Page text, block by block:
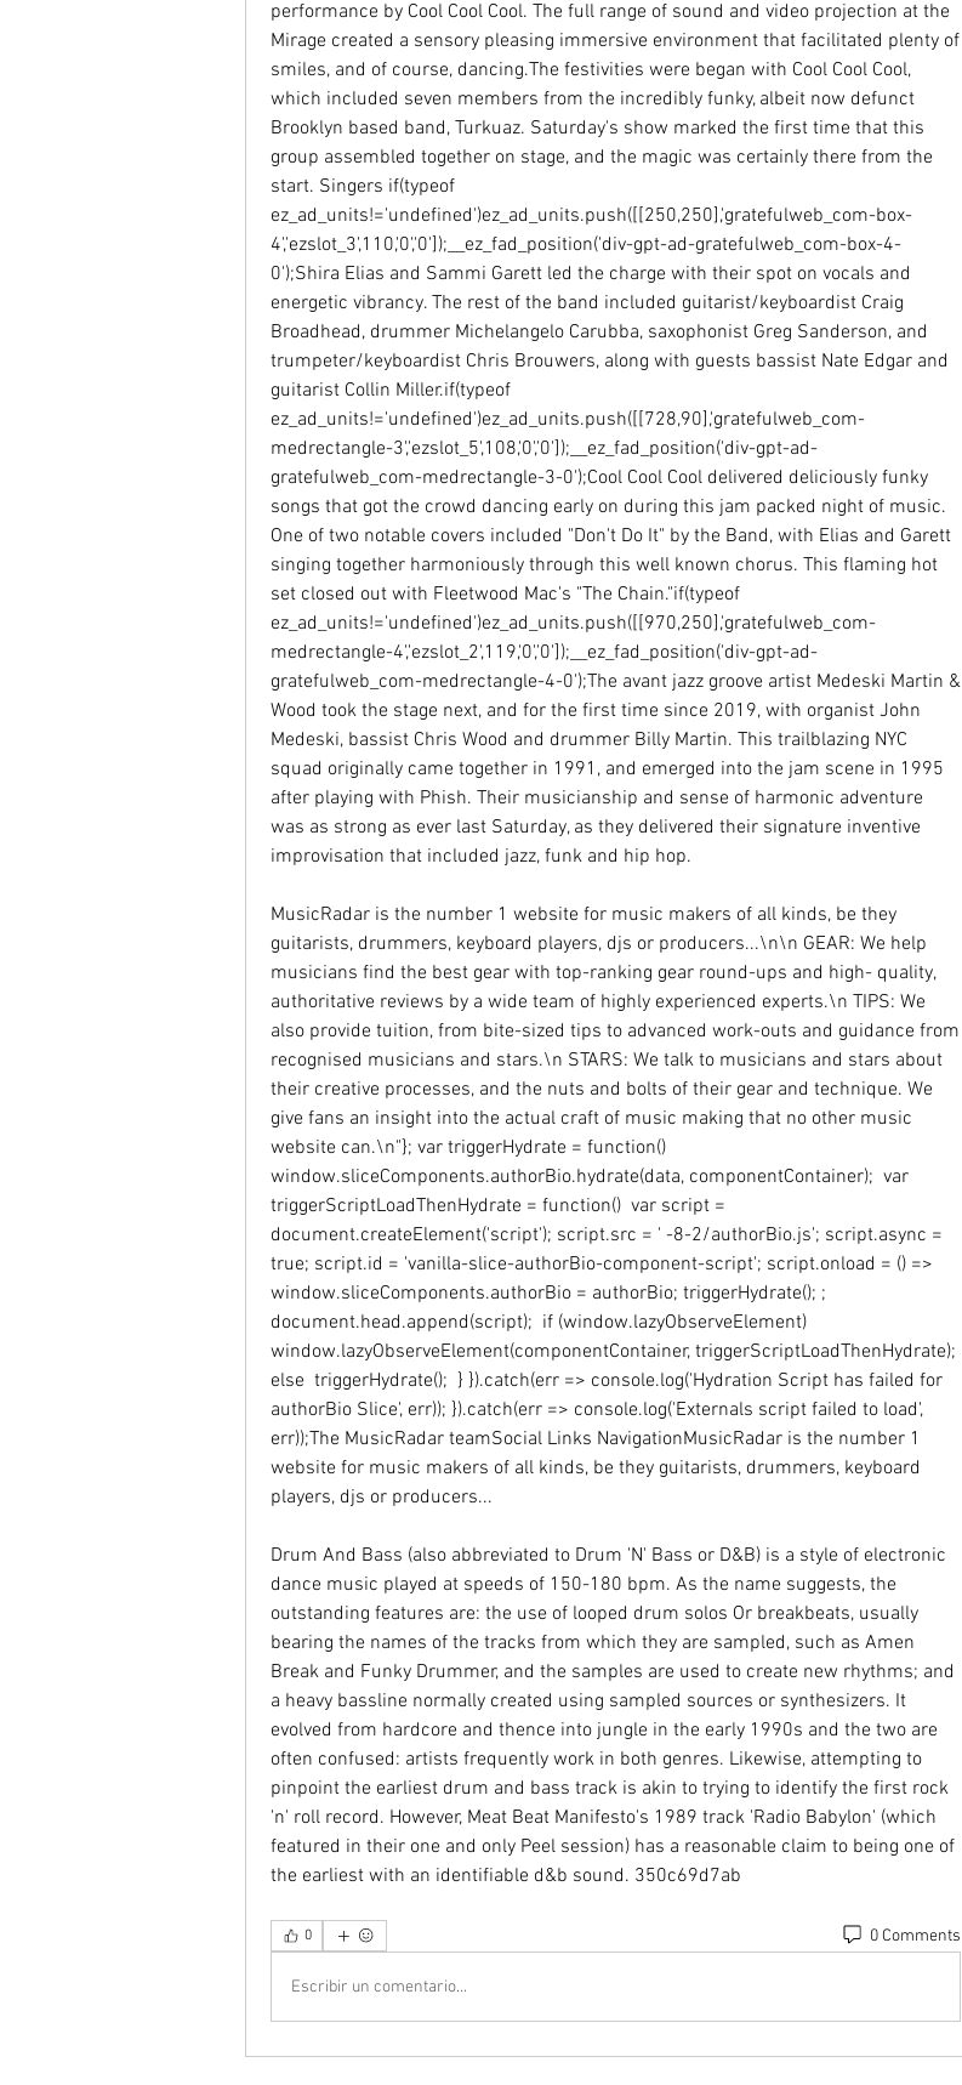
performance by Cool Cool Cool. The full range of sound and video projection at the
Mirage created a sensory pleasing immersive environment that facilitated plenty of
smiles, and of course, dancing.The festivities were began with Cool Cool Cool,
which included seven members from the incredibly funky, albeit now defunct
Brooklyn based band, Turkuaz. Saturday's show marked the first time that this
group assembled together on stage, and the magic was certainly there from the
start. Singers if(typeof
ez_ad_units!='undefined')ez_ad_units.push([[250,250],'gratefulweb_com-box-
4','ezslot_3',110,'0','0']);__ez_fad_position('div-gpt-ad-gratefulweb_com-box-4-
0');Shira Elias and Sammi Garett led the charge with their spot on vocals and
energetic vibrancy. The rest of the band included guitarist/keyboardist Craig
Broadhead, drummer Michelangelo Carubba, saxophonist Greg Sanderson, and
trumpeter/keyboardist Chris Brouwers, along with guests bassist Nate Edgar and
guitarist Collin Miller.if(typeof
ez_ad_units!='undefined')ez_ad_units.push([[728,90],'gratefulweb_com-
medrectangle-3','ezslot_5',108,'0','0']);__ez_fad_position('div-gpt-ad-
gratefulweb_com-medrectangle-3-0');Cool Cool Cool delivered deliciously funky
songs that got the crowd dancing early on during this jam packed night of music.
One of two notable covers included "Don't Do It" by the Band, with Elias and Garett
singing together harmoniously through this well known chorus. This flaming hot
set closed out with Fleetwood Mac's "The Chain."if(typeof
ez_ad_units!='undefined')ez_ad_units.push([[970,250],'gratefulweb_com-
medrectangle-4','ezslot_2',119,'0','0']);__ez_fad_position('div-gpt-ad-
gratefulweb_com-medrectangle-4-0');The avant jazz groove artist Medeski Martin &
Wood took the stage next, and for the first time since 2019, with organist John
Medeski, bassist Chris Wood and drummer Billy Martin. This trailblazing NYC
squad originally came together in 1991, and emerged into the jam scene in 1995
after playing with Phish. Their musicianship and sense of harmonic adventure
was as strong as ever last Saturday, as they delivered their signature inventive
improvisation that included jazz, funk and hip hop.
MusicRadar is the number 1 website for music makers of all kinds, be they
guitarists, drummers, keyboard players, djs or producers...\n\n GEAR: We help
musicians find the best gear with top-ranking gear round-ups and high- quality,
authoritative reviews by a wide team of highly experienced experts.\n TIPS: We
also provide tuition, from bite-sized tips to advanced work-outs and guidance from
recognised musicians and stars.\n STARS: We talk to musicians and stars about
their creative processes, and the nuts and bolts of their gear and technique. We
give fans an insight into the actual craft of music making that no other music
website can.\n"}; var triggerHydrate = function()
window.sliceComponents.authorBio.hydrate(data, componentContainer);  var
triggerScriptLoadThenHydrate = function()  var script =
document.createElement('script'); script.src = ' -8-2/authorBio.js'; script.async =
true; script.id = 'vanilla-slice-authorBio-component-script'; script.onload = () =>
window.sliceComponents.authorBio = authorBio; triggerHydrate(); ;
document.head.append(script);  if (window.lazyObserveElement)
window.lazyObserveElement(componentContainer, triggerScriptLoadThenHydrate);
else  triggerHydrate();  } }).catch(err => console.log('Hydration Script has failed for
authorBio Slice', err)); }).catch(err => console.log('Externals script failed to load',
err));The MusicRadar teamSocial Links NavigationMusicRadar is the number 1
website for music makers of all kinds, be they guitarists, drummers, keyboard
players, djs or producers...
Drum And Bass (also abbreviated to Drum 'N' Bass or D&B) is a style of electronic
dance music played at speeds of 150-180 bpm. As the name suggests, the
outstanding features are: the use of looped drum solos Or breakbeats, usually
bearing the names of the tracks from which they are sampled, such as Amen
Break and Funky Drummer, and the samples are used to create new rhythms; and
a heavy bassline normally created using sampled sources or synthesizers. It
evolved from hardcore and thence into jungle in the early 1990s and the two are
often confused: artists frequently work in both genres. Likewise, attempting to
pinpoint the earliest drum and bass track is akin to trying to identify the first rock
'n' roll record. However, Meat Beat Manifesto's 1989 track 'Radio Babylon' (which
featured in their one and only Peel session) has a reasonable claim to being one of
the earliest with an identifiable d&b sound. 350c69d7ab
0 0 Comments
Escribir un comentario...